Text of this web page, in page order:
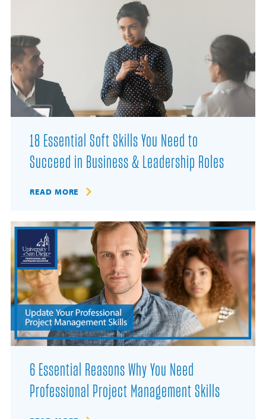
18 Essential Soft Skills You Need to
Succeed in Business & Leadership Roles
READ MORE
6 Essential Reasons Why You Need
Professional Project Management Skills